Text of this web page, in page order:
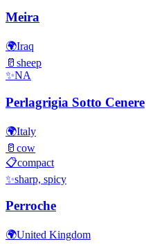
Meira
🌍Iraq
🥛 sheep
✨NA
Perlagrigia Sotto Cenere
🌍Italy
🥛 cow
📋compact
✨sharp, spicy
Perroche
🌍United Kingdom